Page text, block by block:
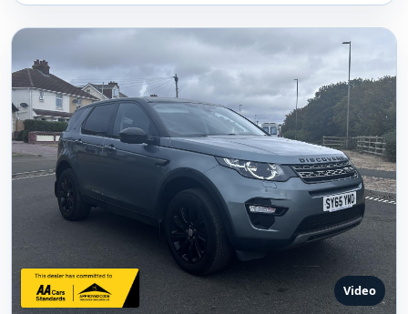
Video